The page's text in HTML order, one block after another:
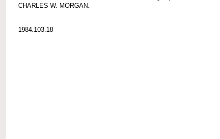
CHARLES W. MORGAN.
1984.103.18